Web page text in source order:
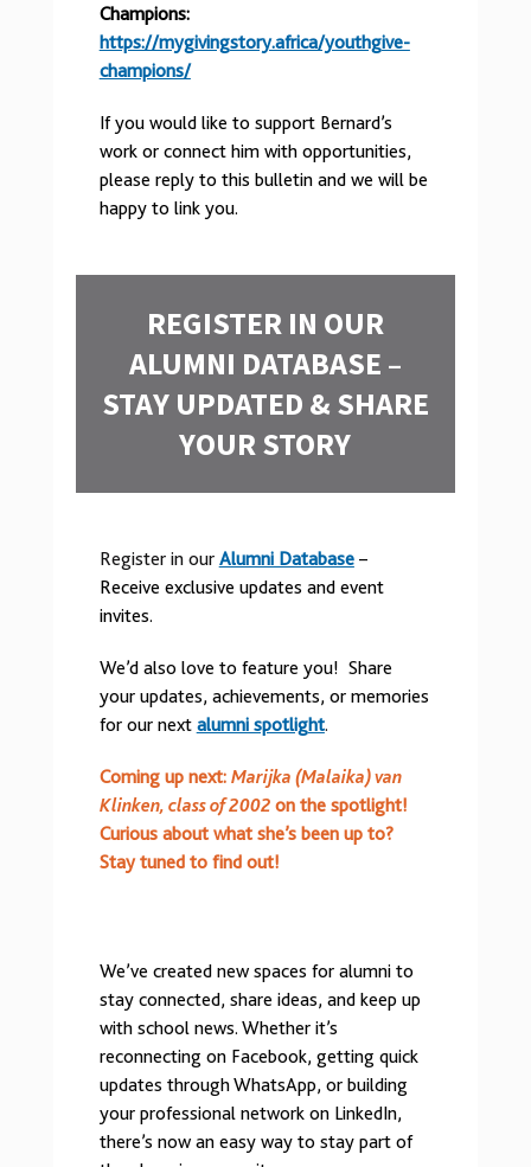
Champions:
https://mygivingstory.africa/youthgive-
champions/
If you would like to support Bernard’s
work or connect him with opportunities,
please reply to this bulletin and we will be
happy to link you.
REGISTER IN OUR
ALUMNI DATABASE –
STAY UPDATED & SHARE
YOUR STORY
Register in our Alumni Database –
Receive exclusive updates and event
invites.
We’d also love to feature you! Share
your updates, achievements, or memories
for our next alumni spotlight.
Coming up next: Marijka (Malaika) van
Klinken, class of 2002 on the spotlight!
Curious about what she’s been up to?
Stay tuned to find out!
We’ve created new spaces for alumni to
stay connected, share ideas, and keep up
with school news. Whether it’s
reconnecting on Facebook, getting quick
updates through WhatsApp, or building
your professional network on LinkedIn,
there’s now an easy way to stay part of